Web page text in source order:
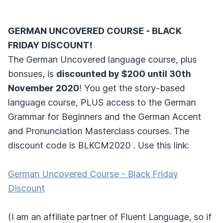
GERMAN UNCOVERED COURSE - BLACK
FRIDAY DISCOUNT!
The German Uncovered language course, plus
bonsues, is discounted by $200 until 30th
November 2020! You get the story-based
language course, PLUS access to the German
Grammar for Beginners and the German Accent
and Pronunciation Masterclass courses. The
discount code is BLKCM2020 . Use this link:
German Uncovered Course - Black Friday
Discount
(I am an affiliate partner of Fluent Language, so if